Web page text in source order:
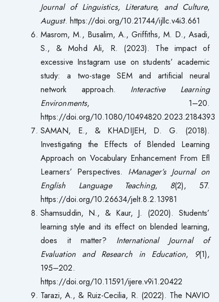
Journal of Linguistics, Literature, and Culture,
August. https://doi.org/10.21744/ijllc.v4i3.661
Masrom, M., Busalim, A., Griffiths, M. D., Asadi,
S., & Mohd Ali, R. (2023). The impact of
excessive Instagram use on students’ academic
study: a two-stage SEM and artificial neural
network approach. Interactive Learning
Environments, 1–20.
https://doi.org/10.1080/10494820.2023.2184393
SAMAN, E., & KHADIJEH, D. G. (2018).
Investigating the Effects of Blended Learning
Approach on Vocabulary Enhancement From Efl
Learners’ Perspectives. I-Manager’s Journal on
English Language Teaching, 8(2), 57.
https://doi.org/10.26634/jelt.8.2.13981
Shamsuddin, N., & Kaur, J. (2020). Students’
learning style and its effect on blended learning,
does it matter? International Journal of
Evaluation and Research in Education, 9(1),
195–202.
https://doi.org/10.11591/ijere.v9i1.20422
Tarazi, A., & Ruiz-Cecilia, R. (2022). The NAVIO